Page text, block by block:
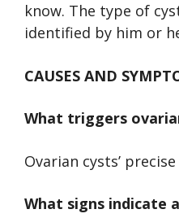
know. The type of
identified by him or
CAUSES AND
What triggers
Ovarian cysts’
What signs indicate